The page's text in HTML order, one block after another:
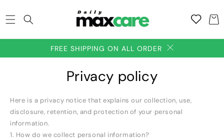
CONTENT
Add to
wishlish
Cart
FREE SHIPPING ON ALL ORDER
Privacy policy
Here is a privacy notice that explains our collection, use,
disclosure, retention, and protection of your personal
information.
1. How do we collect personal information?